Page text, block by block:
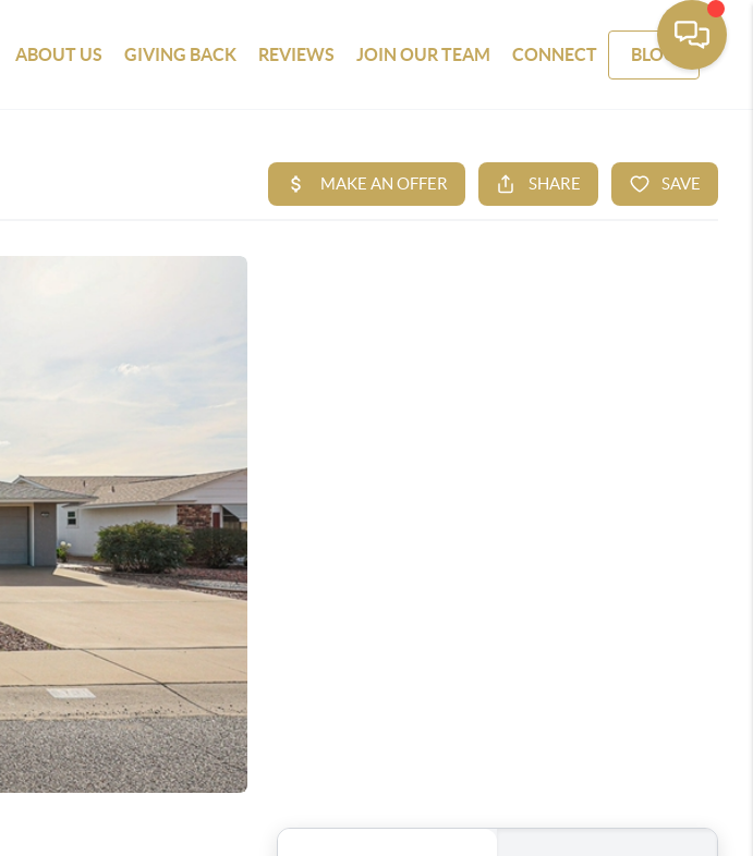
ABOUT US GIVING BACK REVIEWS JOIN OUR TEAM CONNECT BLOG